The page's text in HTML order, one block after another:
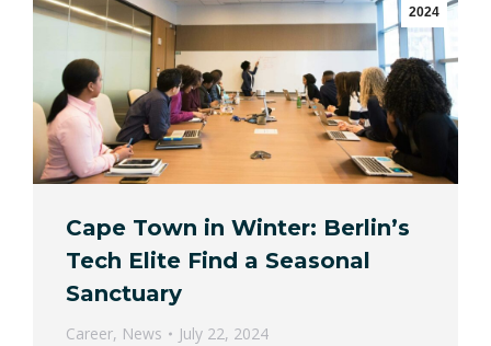
2024
Cape Town in Winter: Berlin’s
Tech Elite Find a Seasonal
Sanctuary
Career, News
July 22, 2024